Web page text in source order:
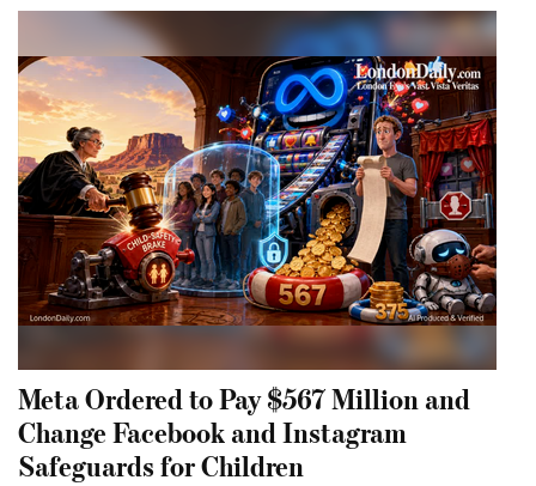
Meta Ordered to Pay $567 Million and
Change Facebook and Instagram
Safeguards for Children